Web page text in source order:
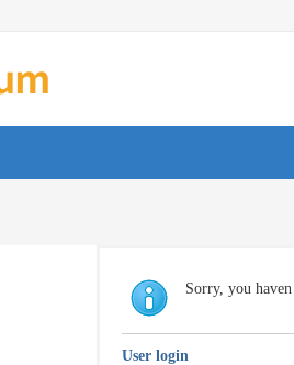
Sorry, you
User login